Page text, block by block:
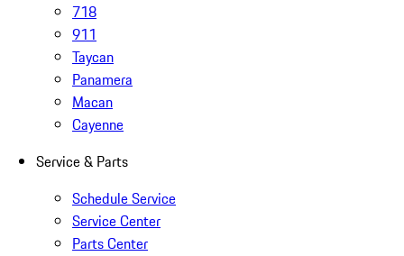
718
911
Taycan
Panamera
Macan
Cayenne
Service & Parts
Schedule Service
Service Center
Parts Center